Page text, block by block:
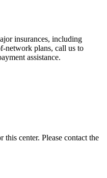
insurances, including
network plans, call us to
assistance.
center. Please contact the